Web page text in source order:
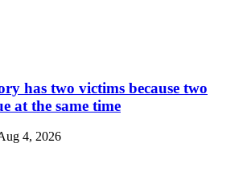
has two victims because two
at the same time
4, 2026